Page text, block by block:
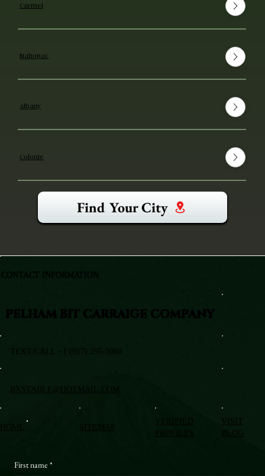
Carmel
Mahopac
Albany
Colonie
Find Your City
VISIT
BLOG
First name *
PELHAM BIT CARRAIGE COMPANY
TEXT/CALL +1 (917) 295-5080
BXSTABLE@HOTMAIL.COM
CONTACT INFORMATION